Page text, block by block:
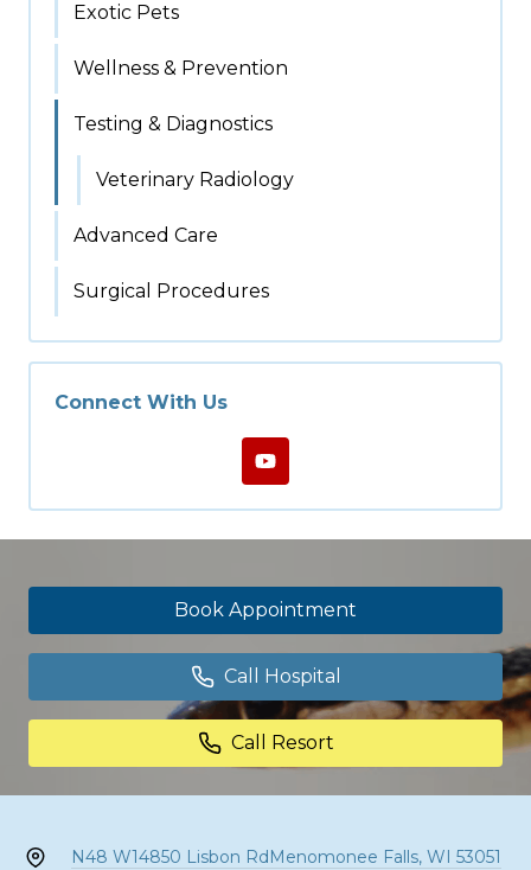
Exotic Pets
Wellness & Prevention
Testing & Diagnostics
Veterinary Radiology
Advanced Care
Surgical Procedures
Connect With Us
Book Appointment
Call Hospital
Call Resort
N48 W14850 Lisbon RdMenomonee Falls, WI 53051